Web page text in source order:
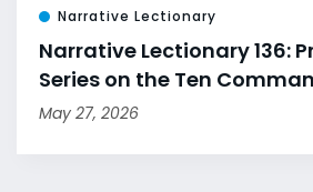
Narrative Lectionary
Narrative Lectionary 136:
Series on the Ten
May 27, 2026